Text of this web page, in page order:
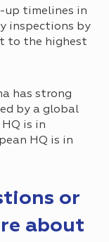
up timelines in
inspections by
to the highest
has strong
by a global
is in
HQ is in
or
about